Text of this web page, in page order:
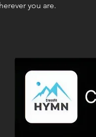
you are.